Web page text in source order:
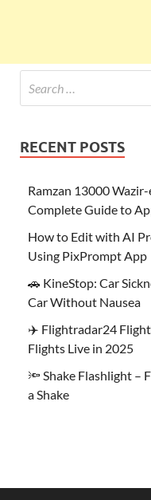
RECENT POSTS
Ramzan 13000
Complete Guide to
How to Edit with AI
Using PixPrompt App
🚗 KineStop: Car
Car Without Nausea
✈️ Flightradar24 Flight
Flights Live in 2025
🔦 Shake Flashlight –
a Shake